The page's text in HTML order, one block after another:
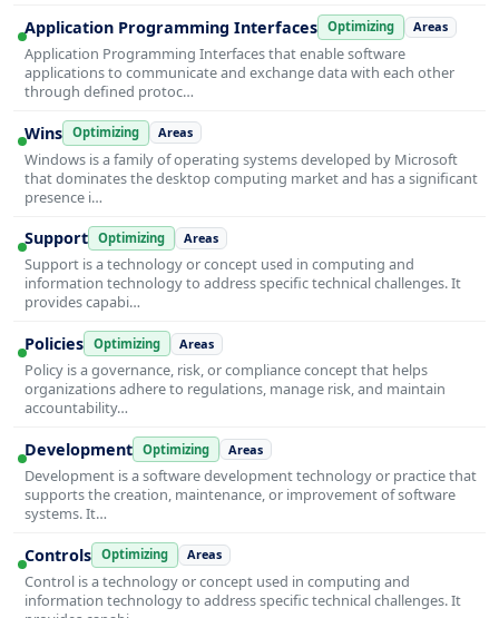
Application Programming Interfaces Optimizing Areas
Application Programming Interfaces that enable software
applications to communicate and exchange data with each other
through defined protoc…
Wins Optimizing Areas
Windows is a family of operating systems developed by Microsoft
that dominates the desktop computing market and has a significant
presence i…
Support Optimizing Areas
Support is a technology or concept used in computing and
information technology to address specific technical challenges. It
provides capabi…
Policies Optimizing Areas
Policy is a governance, risk, or compliance concept that helps
organizations adhere to regulations, manage risk, and maintain
accountability…
Development Optimizing Areas
Development is a software development technology or practice that
supports the creation, maintenance, or improvement of software
systems. It…
Controls Optimizing Areas
Control is a technology or concept used in computing and
information technology to address specific technical challenges. It